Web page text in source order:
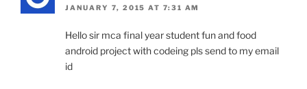
JANUARY 7, 2015 AT 7:31 AM
Hello sir mca final year student fun and food
android project with codeing pls send to my email
id